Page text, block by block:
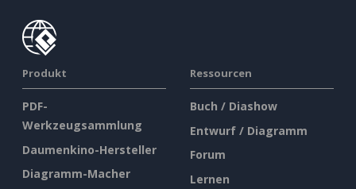
Produkt
PDF-
Werkzeugsammlung
Daumenkino-Hersteller
Diagramm-Macher
Ressourcen
Buch / Diashow
Entwurf / Diagramm
Forum
Lernen